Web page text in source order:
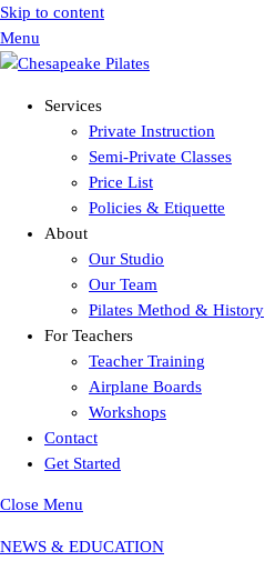
Skip to content
Menu
Services
Private Instruction
Semi-Private Classes
Price List
Policies & Etiquette
About
Our Studio
Our Team
Pilates Method & History
For Teachers
Teacher Training
Airplane Boards
Workshops
Contact
Get Started
Close Menu
NEWS & EDUCATION